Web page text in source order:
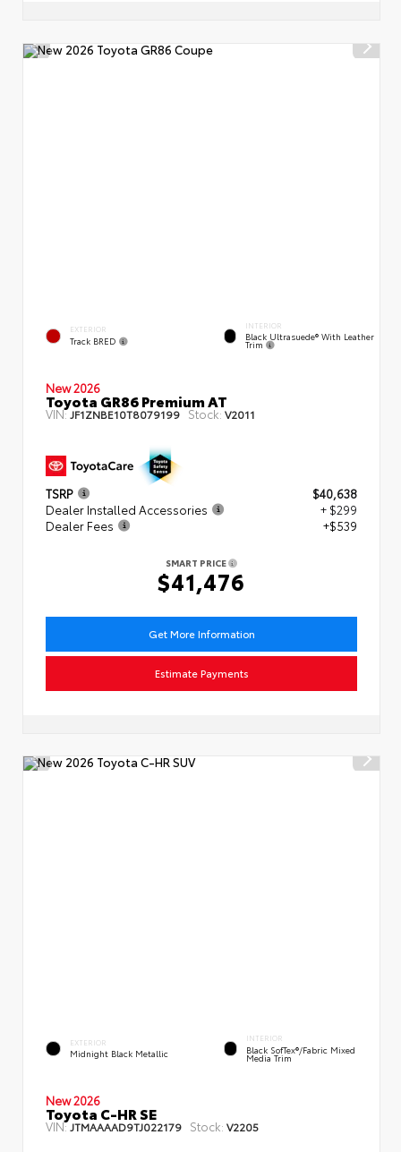
EXTERIOR
Track BRED
INTERIOR
Black Ultrasuede® With Leather
Trim
New 2026
Toyota GR86 Premium AT
VIN: JF1ZNBE10T8079199 Stock:V2011
TSRP
$40,638
Dealer Installed Accessories
+ $299
Dealer Fees
+$539
SMART PRICE
$41,476
Get More Information
Estimate Payments
EXTERIOR
Midnight Black Metallic
INTERIOR
Black SofTex®/fabric Mixed
Media Trim
New 2026
Toyota C-HR SE
VIN:JTMAAAAD9TJ022179 Stock: V2205